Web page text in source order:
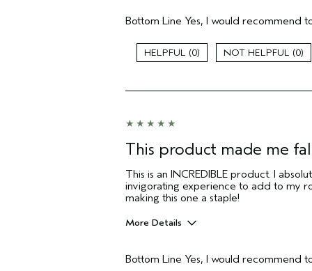
Itchy scalp
Age range
Primary Hair Concern
(for ex. free product,
Bottom Line Yes, I would recommend
0 0
This product made me
This is an INCREDIBLE product. I
invigorating experience to add to my
making this one a staple!
More Details
Greasy roots
Bottom Line Yes, I would recommend